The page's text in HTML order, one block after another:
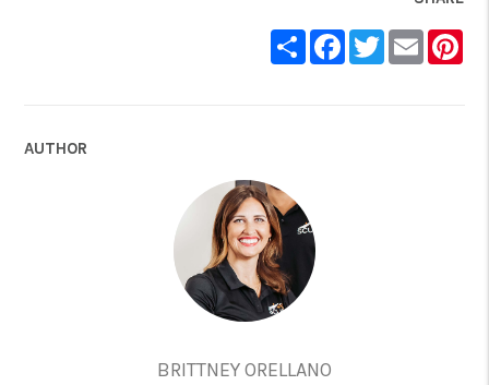
ShareFacebook
TwitterEmail
AUTHOR
BRITTNEY ORELLANO